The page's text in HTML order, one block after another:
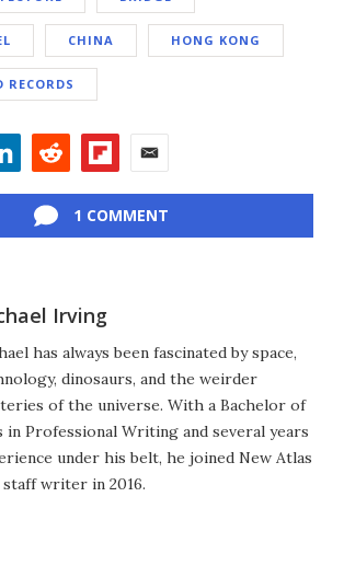
CHINA HONG KONG
RECORDS
1 COMMENT
Irving
has always been fascinated by space,
dinosaurs, and the weirder
of the universe. With a Bachelor of
in Professional Writing and several years
under his belt, he joined New Atlas
staff writer in 2016.